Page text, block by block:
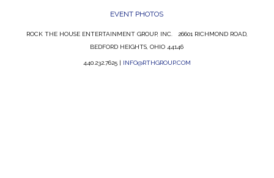
EVENT PHOTOS
ROCK THE HOUSE ENTERTAINMENT GROUP, INC. 26601 RICHMOND ROAD,
BEDFORD HEIGHTS, OHIO 44146
440.232.7625 | INFO@RTHGROUP.COM